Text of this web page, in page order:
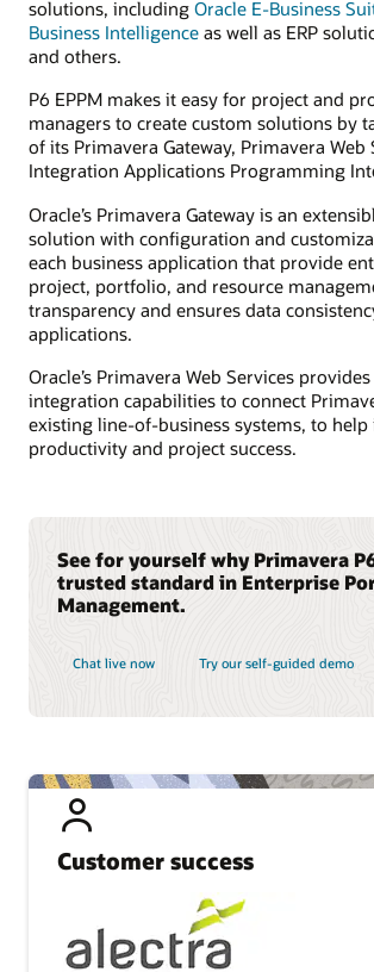
Customer success
solutions, including Oracle E-Business
Business Intelligence as well as ERP
and others.
P6 EPPM makes it easy for project and
managers to create custom solutions by
of its Primavera Gateway, Primavera Web
Integration Applications Programming
Oracle’s Primavera Gateway is an
solution with configuration and
each business application that provide
project, portfolio, and resource
transparency and ensures data
applications.
Oracle’s Primavera Web Services
integration capabilities to connect
existing line-of-business systems, to help
productivity and project success.
See for yourself why Primavera
trusted standard in Enterprise
Management.
Chat live now Try our self-guided demo